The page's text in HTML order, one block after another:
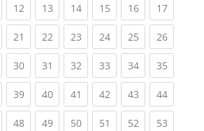
(current)
12(current)
13(current)
14(current)
15(current)
16(current)
17
21 (current)
22(current)
23(current)
24(current)
25(current)
26
30(current)
31 (current)
32(current)
33(current)
34(current)
35
39(current)
40(current)
41 (current)
42(current)
43(current)
44
48(current)
49(current)
50(current)
51 (current)
52(current)
53